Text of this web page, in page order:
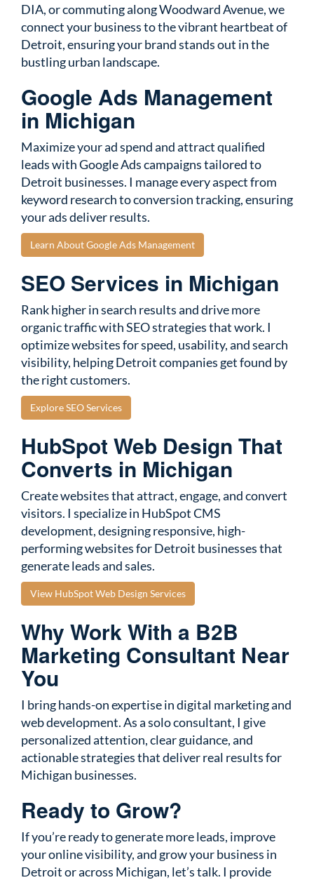
DIA, or commuting along Woodward Avenue, we
connect your business to the vibrant heartbeat of
Detroit, ensuring your brand stands out in the
bustling urban landscape.
Google Ads Management
in Michigan
Maximize your ad spend and attract qualified
leads with Google Ads campaigns tailored to
Detroit businesses. I manage every aspect from
keyword research to conversion tracking, ensuring
your ads deliver results.
Learn About Google Ads Management
SEO Services in Michigan
Rank higher in search results and drive more
organic traffic with SEO strategies that work. I
optimize websites for speed, usability, and search
visibility, helping Detroit companies get found by
the right customers.
Explore SEO Services
HubSpot Web Design That
Converts in Michigan
Create websites that attract, engage, and convert
visitors. I specialize in HubSpot CMS
development, designing responsive, high-
performing websites for Detroit businesses that
generate leads and sales.
View HubSpot Web Design Services
Why Work With a B2B
Marketing Consultant Near
You
I bring hands-on expertise in digital marketing and
web development. As a solo consultant, I give
personalized attention, clear guidance, and
actionable strategies that deliver real results for
Michigan businesses.
Ready to Grow?
If you’re ready to generate more leads, improve
your online visibility, and grow your business in
Detroit or across Michigan, let’s talk. I provide